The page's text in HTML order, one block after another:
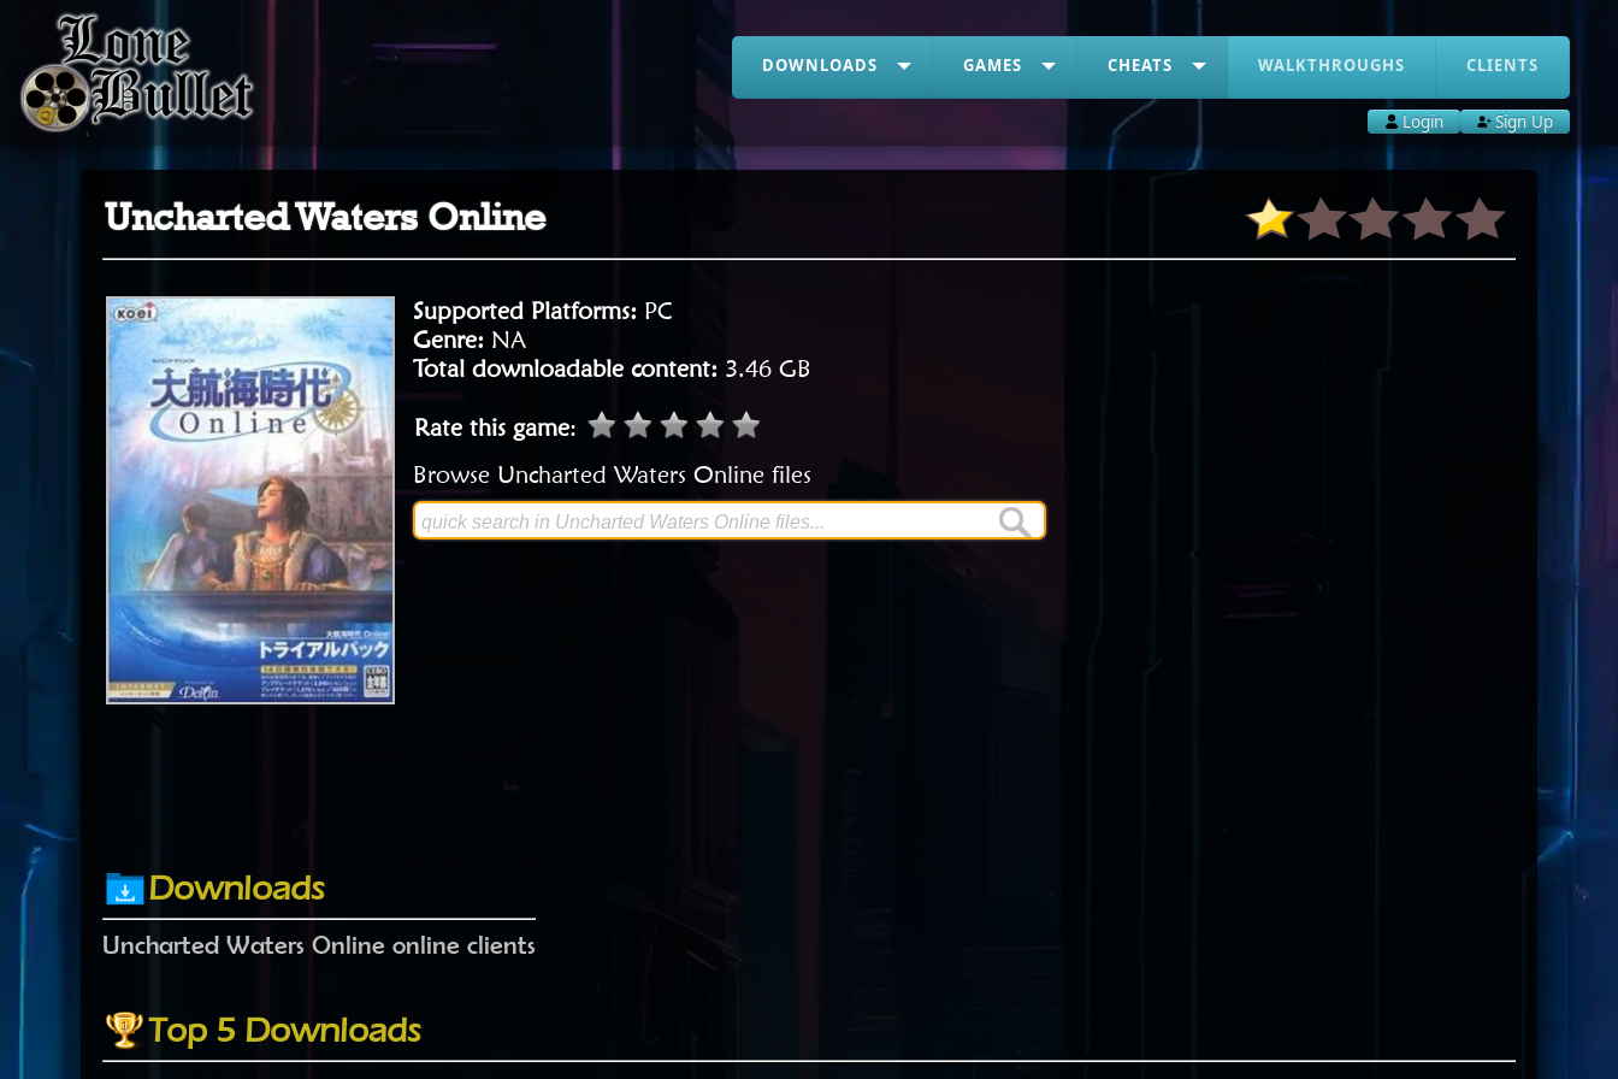
DOWNLOADS GAMES CHEATS WALKTHROUGHS CLIENTS
Login Sign Up
Uncharted Waters Online
Supported Platforms: PC
Genre: NA
Total downloadable content: 3.46 GB
Rate this game:
Browse Uncharted Waters Online files
Downloads
Uncharted Waters Online online clients
Top 5 Downloads